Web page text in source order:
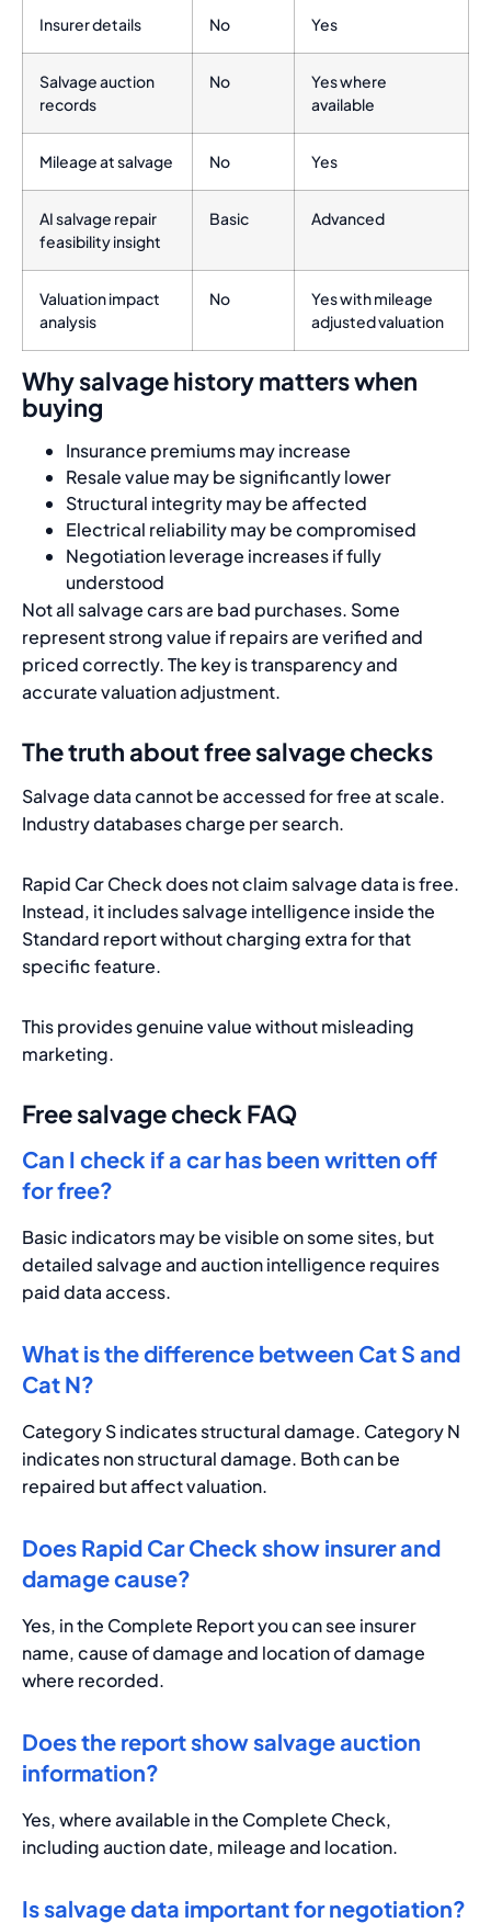
Insurer details No Yes
Salvage auction
records
No
Yes where
available
Mileage at salvage No Yes
AI salvage repair
feasibility insight
Basic Advanced
Valuation impact
analysis
No
Yes with mileage
adjusted valuation
Why salvage history matters when
buying
Insurance premiums may increase
Resale value may be significantly lower
Structural integrity may be affected
Electrical reliability may be compromised
Negotiation leverage increases if fully
understood
Not all salvage cars are bad purchases. Some
represent strong value if repairs are verified and
priced correctly. The key is transparency and
accurate valuation adjustment.
The truth about free salvage checks
Salvage data cannot be accessed for free at scale.
Industry databases charge per search.
Rapid Car Check does not claim salvage data is free.
Instead, it includes salvage intelligence inside the
Standard report without charging extra for that
specific feature.
This provides genuine value without misleading
marketing.
Free salvage check FAQ
Can I check if a car has been written off
for free?
Basic indicators may be visible on some sites, but
detailed salvage and auction intelligence requires
paid data access.
What is the difference between Cat S and
Cat N?
Category S indicates structural damage. Category N
indicates non structural damage. Both can be
repaired but affect valuation.
Does Rapid Car Check show insurer and
damage cause?
Yes, in the Complete Report you can see insurer
name, cause of damage and location of damage
where recorded.
Does the report show salvage auction
information?
Yes, where available in the Complete Check,
including auction date, mileage and location.
Is salvage data important for negotiation?